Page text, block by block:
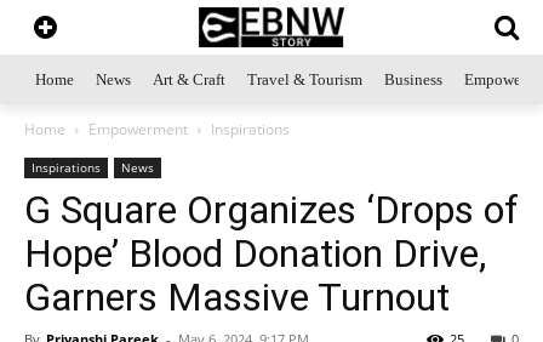
Home News Art & Craft Travel & Tourism Business
Home Empowerment Inspirations
Inspirations News
G Square Organizes ‘Drops of
Hope’ Blood Donation Drive,
Garners Massive Turnout